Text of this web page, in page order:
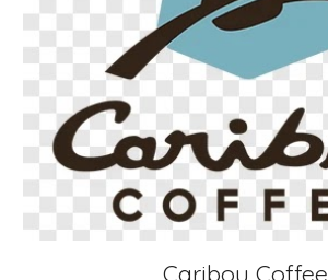
Caribou Coffee